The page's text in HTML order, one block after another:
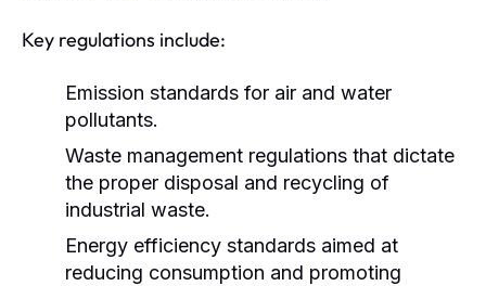
Key regulations include:
Emission standards for air and water
pollutants.
Waste management regulations that dictate
the proper disposal and recycling of
industrial waste.
Energy efficiency standards aimed at
reducing consumption and promoting